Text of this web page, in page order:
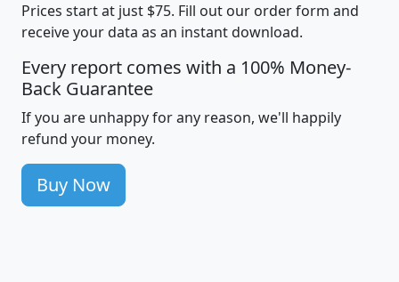
Prices start at just $75. Fill out our order form and
receive your data as an instant download.
Every report comes with a 100% Money-
Back Guarantee
If you are unhappy for any reason, we'll happily
refund your money.
Buy Now